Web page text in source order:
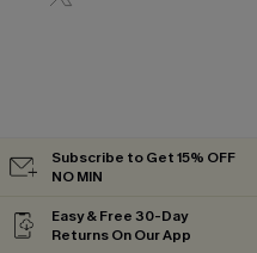
Subscribe to Get 15% OFF
NO MIN
Easy & Free 30-Day
Returns On Our App